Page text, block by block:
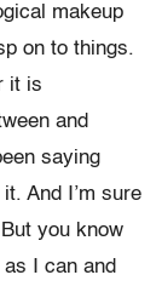
makeup
on to things.
it is
and
saying
And I’m sure
you know
I can and